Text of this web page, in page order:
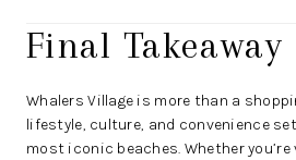
Final Takeaway
Whalers Village is more than a
lifestyle, culture, and convenience
most iconic beaches. Whether